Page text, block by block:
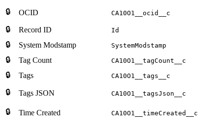
🔒
OCID CA10O1__ocid__c
🔒
Record ID Id
🔒 System Modstamp SystemModstamp
🔒 Tag Count CA10O1__tagCount__c
🔒 Tags CA10O1__tags__c
🔒 Tags JSON CA10O1__tagsJson__c
🔒 Time Created CA10O1__timeCreated__c